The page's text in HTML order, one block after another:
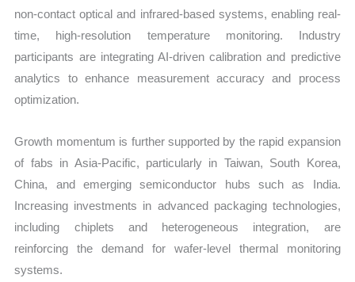
non-contact optical and infrared-based systems, enabling real-
time, high-resolution temperature monitoring. Industry
participants are integrating AI-driven calibration and predictive
analytics to enhance measurement accuracy and process
optimization.
Growth momentum is further supported by the rapid expansion
of fabs in Asia-Pacific, particularly in Taiwan, South Korea,
China, and emerging semiconductor hubs such as India.
Increasing investments in advanced packaging technologies,
including chiplets and heterogeneous integration, are
reinforcing the demand for wafer-level thermal monitoring
systems.